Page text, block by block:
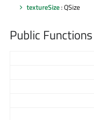
textureSize: QSize
Public Functions